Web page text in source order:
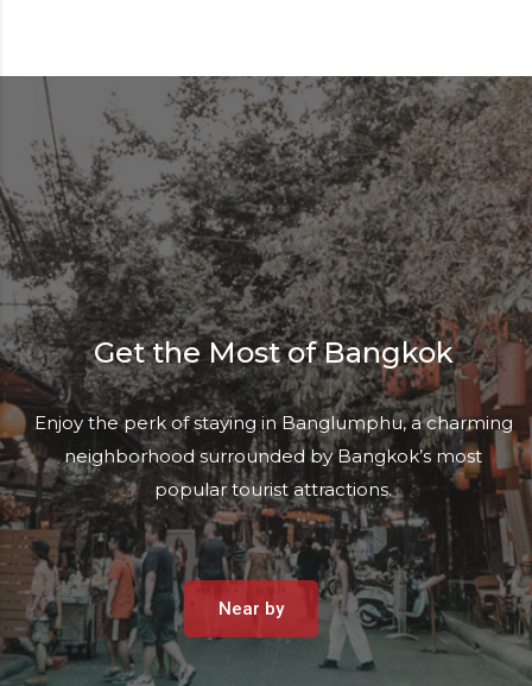
Get the Most of Bangkok
Enjoy the perk of staying in Banglumphu, a charming
neighborhood surrounded by Bangkok’s most
popular tourist attractions.
Near by